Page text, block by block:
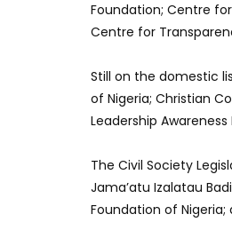
Foundation; Centre
Centre for
Still on the domestic
of Nigeria; Christian
Leadership
The Civil Society
Jama’atu Izalatau
Foundation of